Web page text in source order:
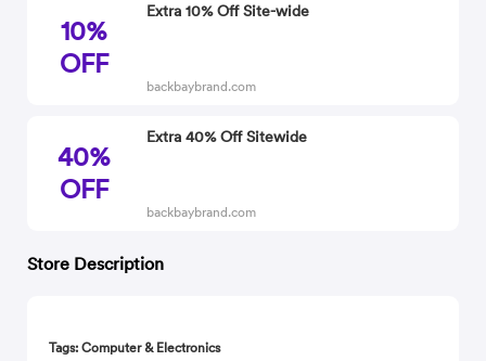
10%
OFF
Extra 10% Off Site-wide
backbaybrand.com
40%
OFF
Extra 40% Off Sitewide
backbaybrand.com
Store Description
Tags: Computer & Electronics